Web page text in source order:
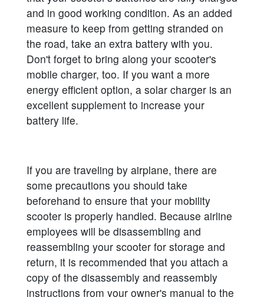
and in good working condition. As an added
measure to keep from getting stranded on
the road, take an extra battery with you.
Don't forget to bring along your scooter's
mobile charger, too. If you want a more
energy efficient option, a solar charger is an
excellent supplement to increase your
battery life.
If you are traveling by airplane, there are
some precautions you should take
beforehand to ensure that your mobility
scooter is properly handled. Because airline
employees will be disassembling and
reassembling your scooter for storage and
return, it is recommended that you attach a
copy of the disassembly and reassembly
instructions from your owner's manual to the